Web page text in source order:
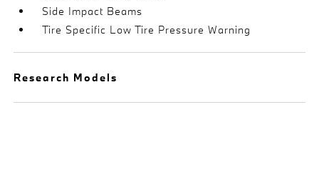
Side Impact Beams
Tire Specific Low Tire Pressure Warning
Research Models